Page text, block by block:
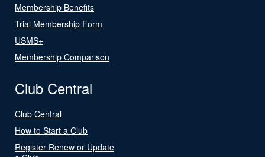
Membership Benefits
Trial Membership Form
USMS+
Membership Comparison
Club Central
Club Central
How to Start a Club
Register Renew or Update